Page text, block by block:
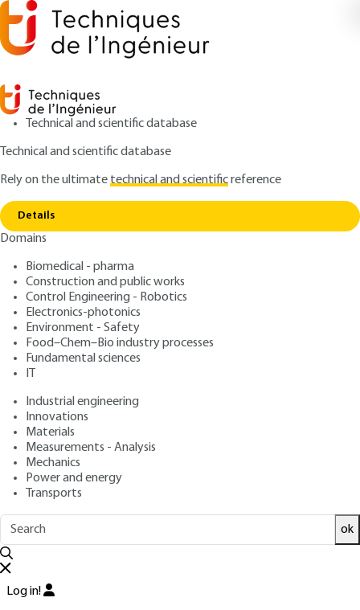
Technical and scientific database
Technical and scientific database
Rely on the ultimatetechnical and scientificreference
Details
Domains
Biomedical - pharma
Construction and public works
Control Engineering - Robotics
Electronics-photonics
Environment - Safety
Food–Chem–Bio industry processes
Fundamental sciences
IT
Industrial engineering
Innovations
Materials
Measurements - Analysis
Mechanics
Power and energy
Transports
ok
Log in!
Home Genetic and evolutionary algorithms
Genetic and evolutionary
algorithms
Author: Évelyne LUTTON
Publication date: December 10, 2020,
12, 2025 |Lire en français
Overview
ABSTRACT
Evolutionary Algorithms (EA), including the most famous
ones, Genetic Algorithms (GA), are based on Darwin’s theory.
environments thanks to selection and genetic inheritance